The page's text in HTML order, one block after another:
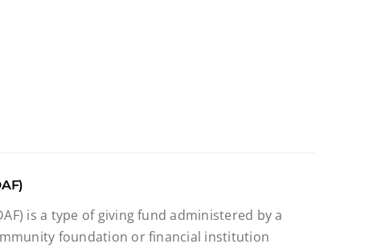
is a type of giving fund administered by a
foundation or financial institution